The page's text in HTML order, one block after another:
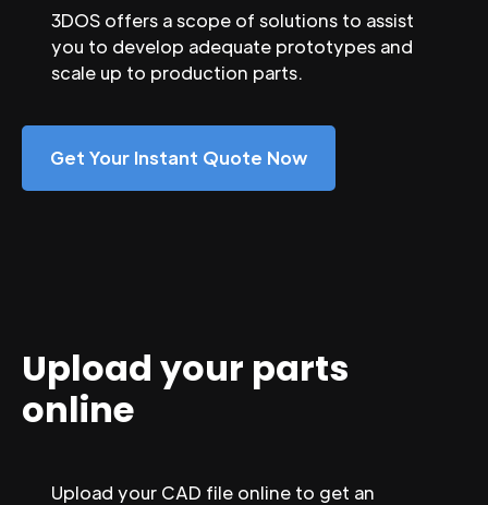
3DOS offers a scope of solutions to assist
you to develop adequate prototypes and
scale up to production parts.
Get Your Instant Quote Now
Upload your parts
online
Upload your CAD file online to get an